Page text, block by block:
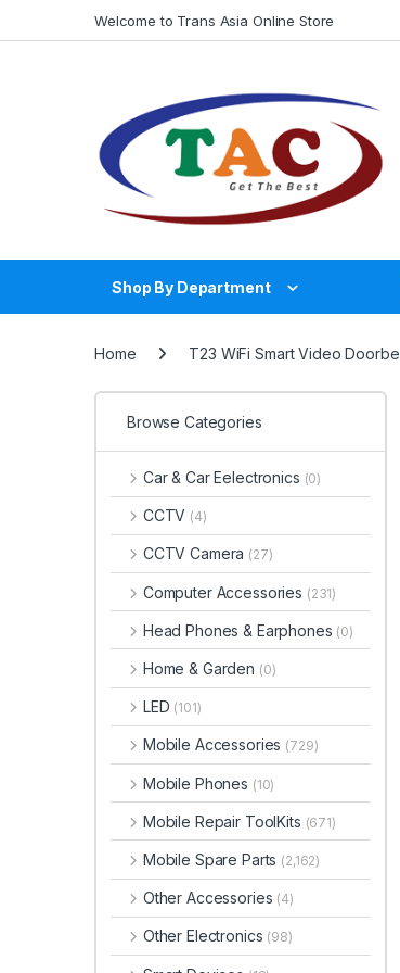
Welcome to Trans Asia Online Store
Shop By Department
Home T23 WiFi Smart Video Doorbell
Browse Categories
Car & Car Eelectronics (0)
CCTV (4)
CCTV Camera (27)
Computer Accessories (231)
Head Phones & Earphones (0)
Home & Garden (0)
LED (101)
Mobile Accessories (729)
Mobile Phones (10)
Mobile Repair ToolKits (671)
Mobile Spare Parts (2,162)
Other Accessories (4)
Other Electronics (98)